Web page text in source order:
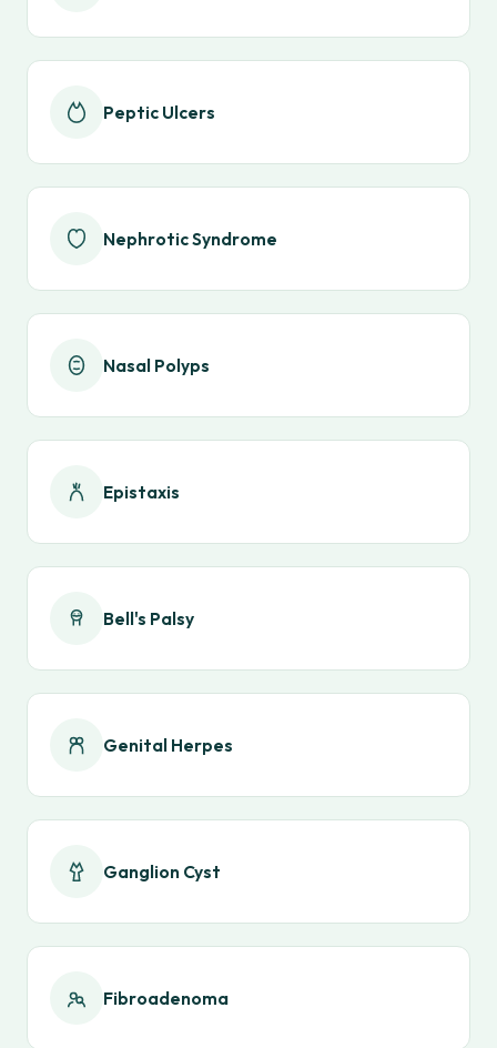
Peptic Ulcers
Nephrotic Syndrome
Nasal Polyps
Epistaxis
Bell's Palsy
Genital Herpes
Ganglion Cyst
Fibroadenoma